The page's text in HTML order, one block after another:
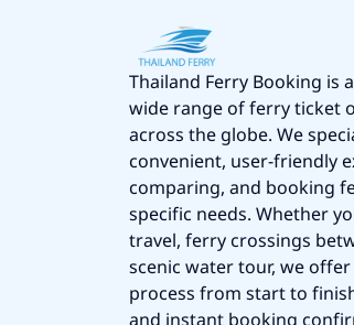
Thailand Ferry Booking
wide range of ferry ticket
across the globe. We
convenient, user-friendly
comparing, and booking
specific needs. Whether
travel, ferry crossings
scenic water tour, we
process from start to